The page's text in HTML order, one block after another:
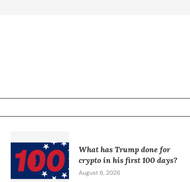
What has Trump done for
crypto in his first 100 days?
August 6, 2026